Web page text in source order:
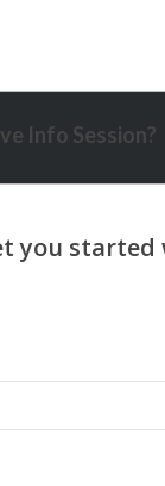
Info Session?